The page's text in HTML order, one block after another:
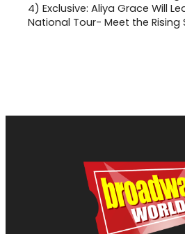
4) Exclusive: Aliya Grace Will
National Tour- Meet the Rising